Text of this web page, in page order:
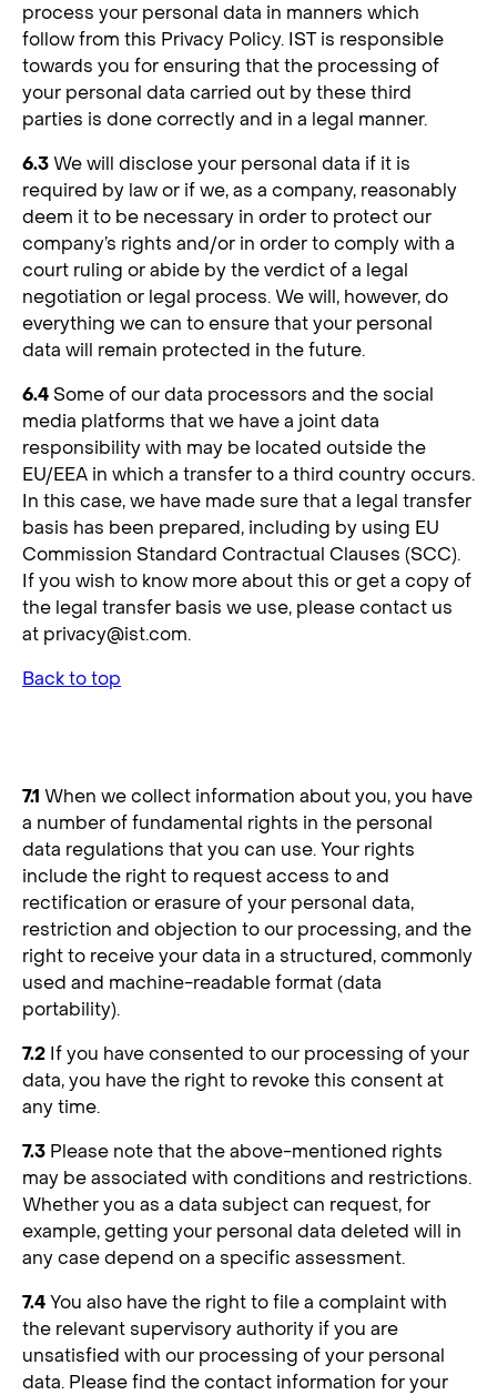
process your personal data in manners which
follow from this Privacy Policy. IST is responsible
towards you for ensuring that the processing of
your personal data carried out by these third
parties is done correctly and in a legal manner.
6.3We will disclose your personal data if it is
required by law or if we, as a company, reasonably
deem it to be necessary in order to protect our
company’s rights and/or in order to comply with a
court ruling or abide by the verdict of a legal
negotiation or legal process. We will, however, do
everything we can to ensure that your personal
data will remain protected in the future.
6.4 Some of our data processors and the social
media platforms that we have a joint data
responsibility with may be located outside the
EU/EEA in which a transfer to a third country occurs.
In this case, we have made sure that a legal transfer
basis has been prepared, including by using EU
Commission Standard Contractual Clauses (SCC).
If you wish to know more about this or get a copy of
the legal transfer basis we use, please contact us
at privacy@ist.com.
Back to top
7.1 When we collect information about you, you have
a number of fundamental rights in the personal
data regulations that you can use. Your rights
include the right to request access to and
rectification or erasure of your personal data,
restriction and objection to our processing, and the
right to receive your data in a structured, commonly
used and machine-readable format (data
portability).
7.2 If you have consented to our processing of your
data, you have the right to revoke this consent at
any time.
7.3 Please note that the above-mentioned rights
may be associated with conditions and restrictions.
Whether you as a data subject can request, for
example, getting your personal data deleted will in
any case depend on a specific assessment.
7.4You also have the right to file a complaint with
the relevant supervisory authority if you are
unsatisfied with our processing of your personal
data. Please find the contact information for your